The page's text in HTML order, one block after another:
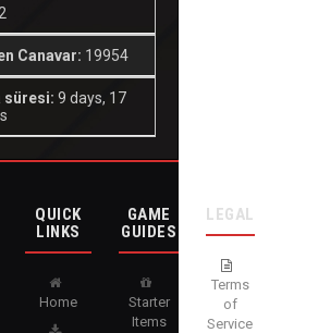
Canavar: 19954
süresi: 9 days, 17
QUICK
LINKS
Home
GAME
GUIDES
Starter
Items
LEGAL
Terms
of
Service